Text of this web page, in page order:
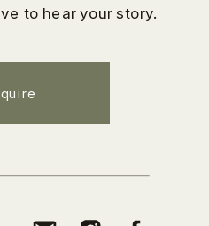
to hear your story.